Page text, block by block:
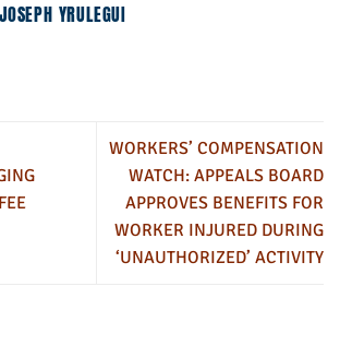
JOSEPH YRULEGUI
WORKERS’ COMPENSATION
WATCH: APPEALS BOARD
APPROVES BENEFITS FOR
WORKER INJURED DURING
‘UNAUTHORIZED’ ACTIVITY